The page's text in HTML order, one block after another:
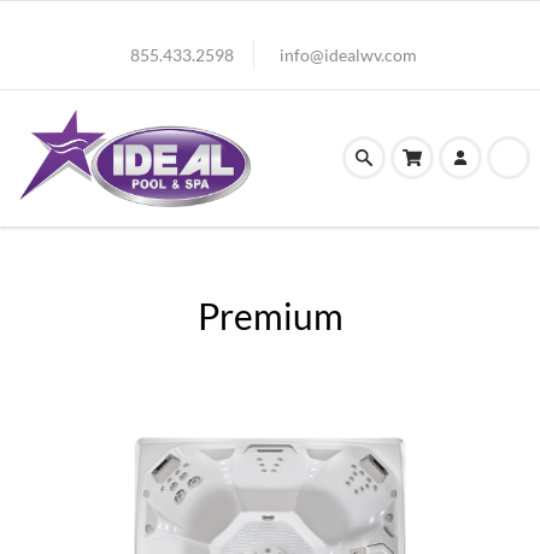
855.433.2598 info@idealwv.com
Premium